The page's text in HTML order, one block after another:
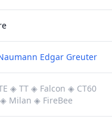
Edgar Greuter
◈ TT ◈ Falcon ◈ CT60
◈ Milan ◈ FireBee